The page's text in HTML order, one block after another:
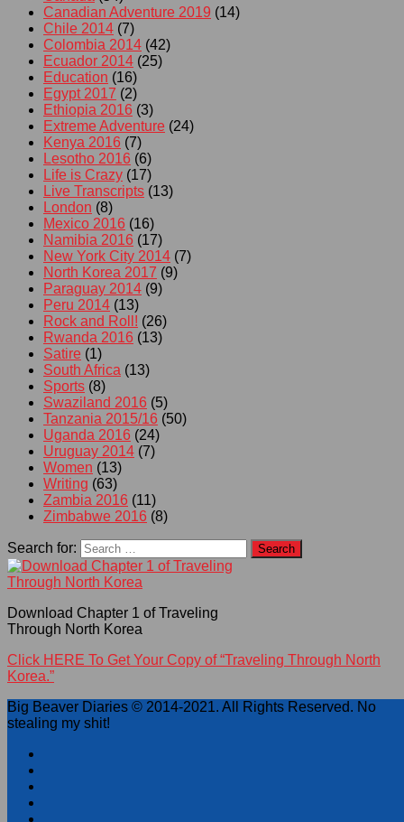
Canadian Adventure 2019 (14)
Chile 2014 (7)
Colombia 2014 (42)
Ecuador 2014 (25)
Education (16)
Egypt 2017 (2)
Ethiopia 2016 (3)
Extreme Adventure (24)
Kenya 2016 (7)
Lesotho 2016 (6)
Life is Crazy (17)
Live Transcripts (13)
London (8)
Mexico 2016 (16)
Namibia 2016 (17)
New York City 2014 (7)
North Korea 2017 (9)
Paraguay 2014 (9)
Peru 2014 (13)
Rock and Roll! (26)
Rwanda 2016 (13)
Satire (1)
South Africa (13)
Sports (8)
Swaziland 2016 (5)
Tanzania 2015/16 (50)
Uganda 2016 (24)
Uruguay 2014 (7)
Women (13)
Writing (63)
Zambia 2016 (11)
Zimbabwe 2016 (8)
Search for:
Download Chapter 1 of Traveling
Through North Korea
Click HERE To Get Your Copy of “Traveling Through North
Korea.”
Big Beaver Diaries © 2014-2021. All Rights Reserved. No
stealing my shit!